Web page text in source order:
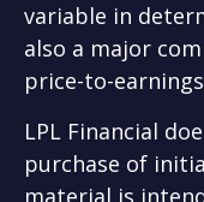
variable in
also a major
price-to-
LPL Financial
purchase of